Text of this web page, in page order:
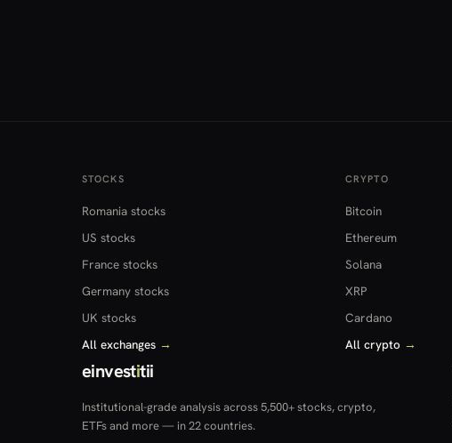
STOCKS
Romania stocks
US stocks
France stocks
Germany stocks
UK stocks
All exchanges →
CRYPTO
Bitcoin
Ethereum
Solana
XRP
Cardano
All crypto →
einvestitii
Institutional-grade analysis across 5,500+ stocks, crypto,
ETFs and more — in 22 countries.